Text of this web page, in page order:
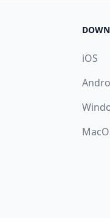
iOS